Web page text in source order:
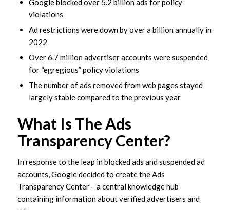
Google blocked over 5.2 billion ads for policy
violations
Ad restrictions were down by over a billion annually in
2022
Over 6.7 million advertiser accounts were suspended
for “egregious” policy violations
The number of ads removed from web pages stayed
largely stable compared to the previous year
What Is The Ads
Transparency Center?
In response to the leap in blocked ads and suspended ad
accounts, Google decided to create the Ads
Transparency Center – a central knowledge hub
containing information about verified advertisers and